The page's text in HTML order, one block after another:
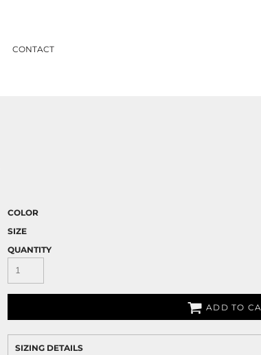
CONTACT
COLOR
SIZE
QUANTITY
ADD TO
SIZING DETAILS